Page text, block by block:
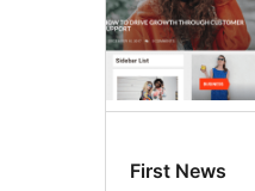
First News